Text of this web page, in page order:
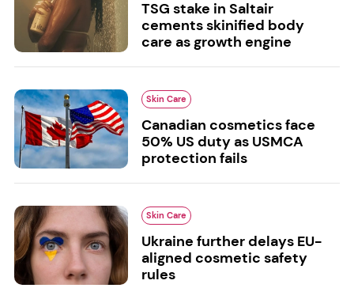
TSG stake in Saltair
cements skinified body
care as growth engine
Skin Care
Canadian cosmetics face
50% US duty as USMCA
protection fails
Skin Care
Ukraine further delays EU-
aligned cosmetic safety
rules